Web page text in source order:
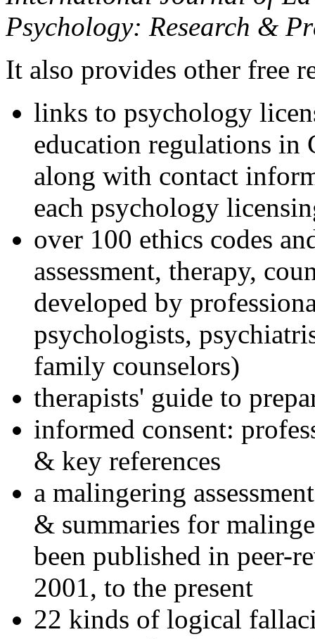
Psychology: Research &
It also provides other free
links to psychology
education regulations in
along with contact
each psychology
over 100 ethics codes
assessment, therapy,
developed by
psychologists,
family counselors)
therapists' guide to
informed consent:
& key references
a malingering
& summaries for
been published in peer-
2001, to the present
22 kinds of logical